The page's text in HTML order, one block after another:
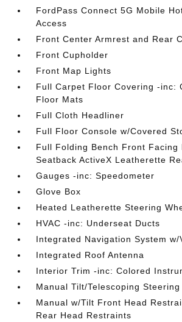
FordPass Connect 5G Mobile
Access
Front Center Armrest and Rear
Front Cupholder
Front Map Lights
Full Carpet Floor Covering -inc:
Floor Mats
Full Cloth Headliner
Full Floor Console w/Covered
Full Folding Bench Front Facing
Seatback ActiveX Leatherette
Gauges -inc: Speedometer
Glove Box
Heated Leatherette Steering
HVAC -inc: Underseat Ducts
Integrated Navigation System w/
Integrated Roof Antenna
Interior Trim -inc: Colored
Manual Tilt/Telescoping Steering
Manual w/Tilt Front Head
Rear Head Restraints